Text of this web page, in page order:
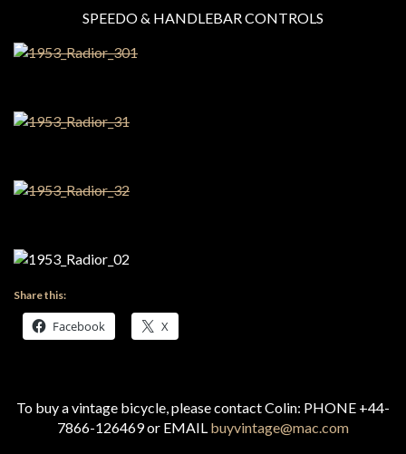
SPEEDO & HANDLEBAR CONTROLS
Share this:
Facebook X
To buy a vintage bicycle, please contact Colin: PHONE +44-
7866-126469 or EMAIL buyvintage@mac.com